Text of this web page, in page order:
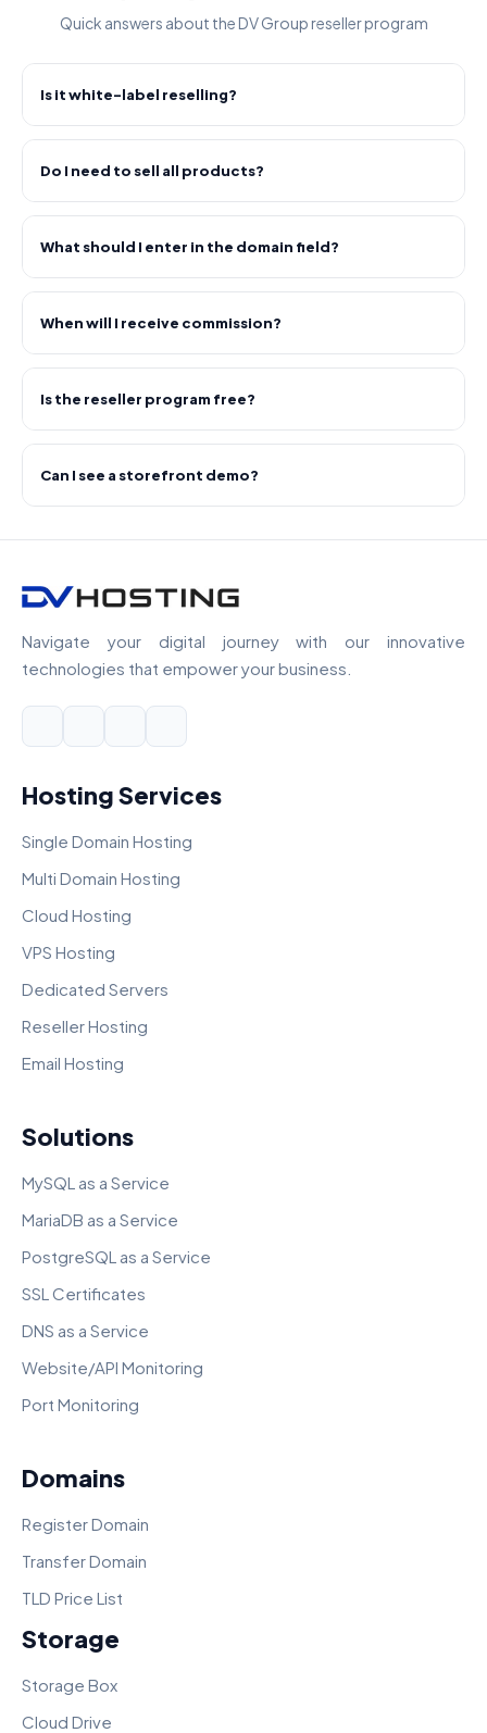
Quick answers about the DV Group reseller program
Is it white-label reselling?
Do I need to sell all products?
What should I enter in the domain field?
When will I receive commission?
Is the reseller program free?
Can I see a storefront demo?
Navigate your digital journey with our innovative
technologies that empower your business.
Hosting Services
Single Domain Hosting
Multi Domain Hosting
Cloud Hosting
VPS Hosting
Dedicated Servers
Reseller Hosting
Email Hosting
Solutions
MySQL as a Service
MariaDB as a Service
PostgreSQL as a Service
SSL Certificates
DNS as a Service
Website/API Monitoring
Port Monitoring
Domains
Register Domain
Transfer Domain
TLD Price List
Storage
Storage Box
Cloud Drive